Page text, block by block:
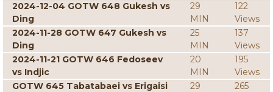
2024-12-04 GOTW 648 Gukesh vs
Ding
29
MIN
122
Views
2024-11-28 GOTW 647 Gukesh vs
Ding
25
MIN
137
Views
2024-11-21 GOTW 646 Fedoseev
vs Indjic
20
MIN
195
Views
GOTW 645 Tabatabaei vs Erigaisi
29
265